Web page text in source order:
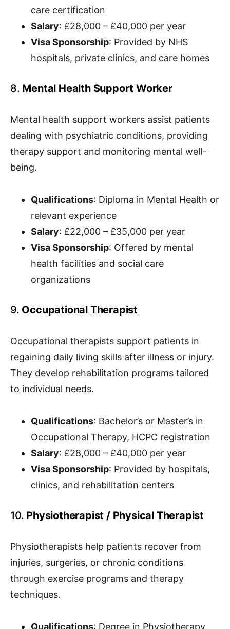
care certification
Salary: £28,000 – £40,000 per year
Visa Sponsorship: Provided by NHS
hospitals, private clinics, and care homes
8. Mental Health Support Worker
Mental health support workers assist patients
dealing with psychiatric conditions, providing
therapy support and monitoring mental well-
being.
Qualifications: Diploma in Mental Health or
relevant experience
Salary: £22,000 – £35,000 per year
Visa Sponsorship: Offered by mental
health facilities and social care
organizations
9. Occupational Therapist
Occupational therapists support patients in
regaining daily living skills after illness or injury.
They develop rehabilitation programs tailored
to individual needs.
Qualifications: Bachelor’s or Master’s in
Occupational Therapy, HCPC registration
Salary: £28,000 – £40,000 per year
Visa Sponsorship: Provided by hospitals,
clinics, and rehabilitation centers
10. Physiotherapist / Physical Therapist
Physiotherapists help patients recover from
injuries, surgeries, or chronic conditions
through exercise programs and therapy
techniques.
Qualifications: Degree in Physiotherapy,